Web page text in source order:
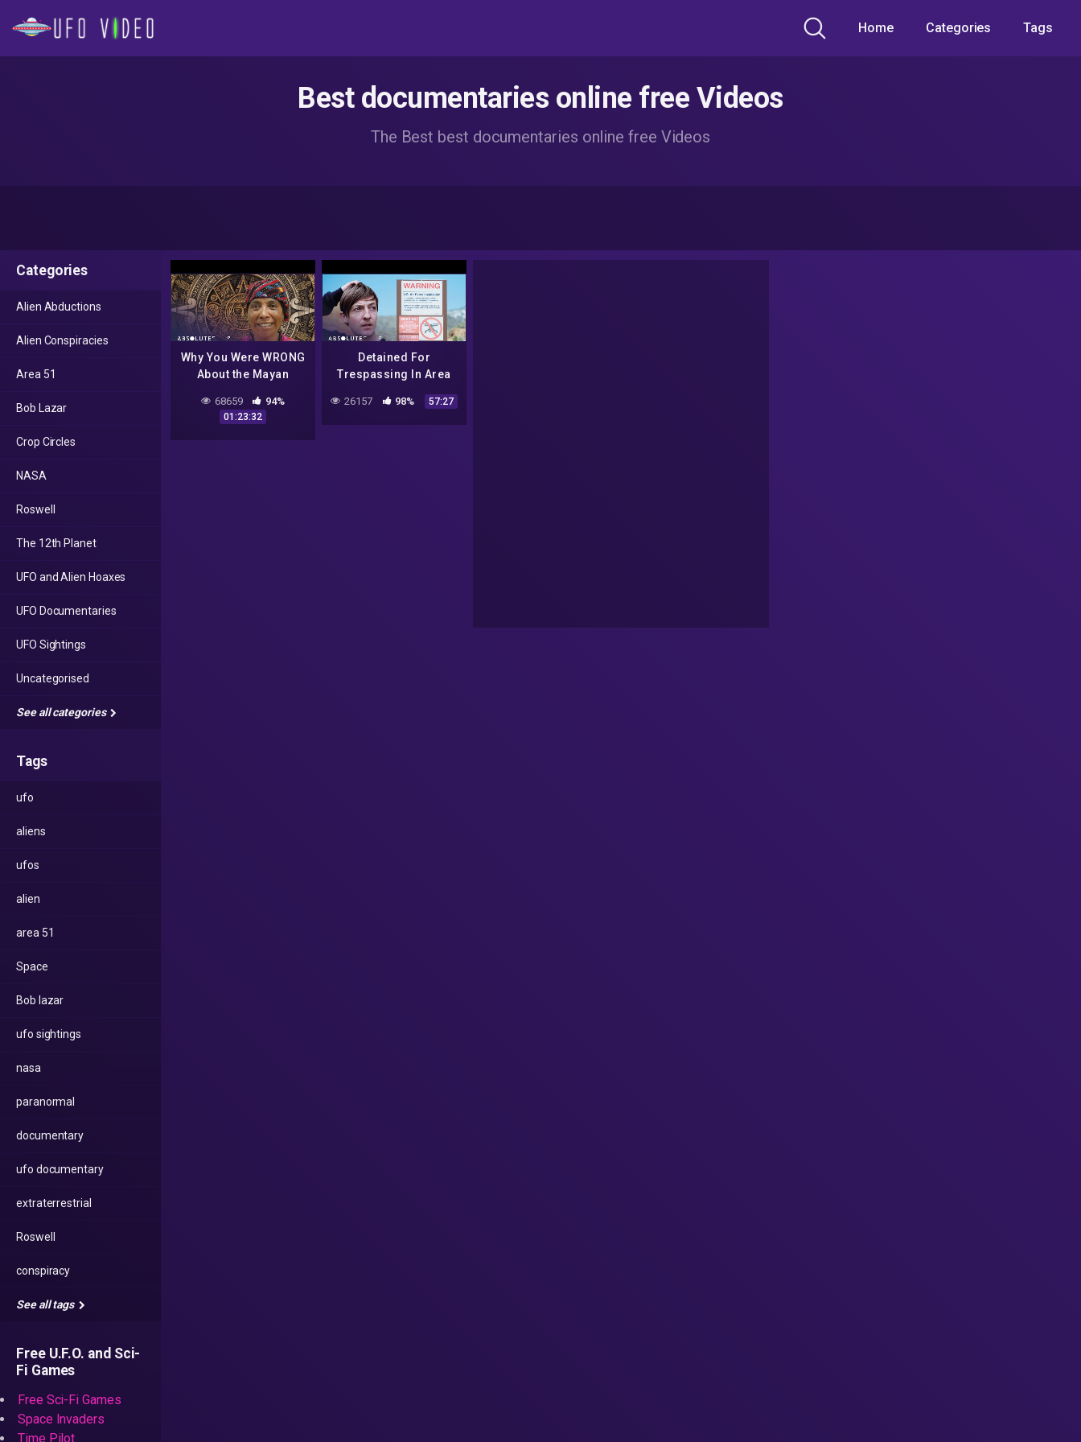
Home Categories Tags
Best documentaries online free Videos
The Best best documentaries online free Videos
Categories
Alien Abductions
Alien Conspiracies
Area 51
Bob Lazar
Crop Circles
NASA
Roswell
The 12th Planet
UFO and Alien Hoaxes
UFO Documentaries
UFO Sightings
Uncategorised
See all categories
Tags
ufo
aliens
ufos
alien
area 51
Space
Bob lazar
ufo sightings
nasa
paranormal
documentary
ufo documentary
extraterrestrial
Roswell
conspiracy
See all tags
Free U.F.O. and Sci-
Fi Games
Free Sci-Fi Games
Space Invaders
Time Pilot
Why You Were WRONG
About the Mayan
Documentaries
68659 94%
01:23:32
Detained For
Trespassing In Area
51: Conspiracy
Documentary |
Absolute
26157 98% 57:27